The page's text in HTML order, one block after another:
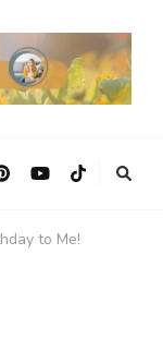
to Me!